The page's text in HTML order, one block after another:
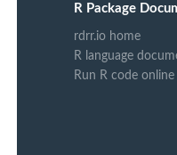
R Package
rdrr.io home
R language
Run R code online